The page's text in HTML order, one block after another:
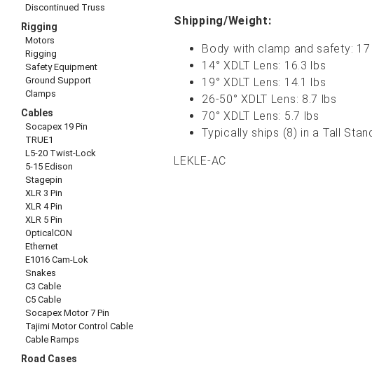
Discontinued Truss
Rigging
Motors
Rigging
Safety Equipment
Ground Support
Clamps
Cables
Socapex 19 Pin
TRUE1
L5-20 Twist-Lock
5-15 Edison
Stagepin
XLR 3 Pin
XLR 4 Pin
XLR 5 Pin
OpticalCON
Ethernet
E1016 Cam-Lok
Snakes
C3 Cable
C5 Cable
Socapex Motor 7 Pin
Tajimi Motor Control Cable
Cable Ramps
Road Cases
Shipping/Weight:
Body with clamp and safety: 17
14° XDLT Lens: 16.3 lbs
19° XDLT Lens: 14.1 lbs
26-50°XDLT Lens: 8.7 lbs
70° XDLT Lens: 5.7 lbs
Typically ships (8) in a Tall
LEKLE-AC